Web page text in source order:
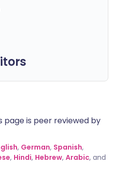
page is peer reviewed by
, German, Spanish,
, Hindi, Hebrew, Arabic, and